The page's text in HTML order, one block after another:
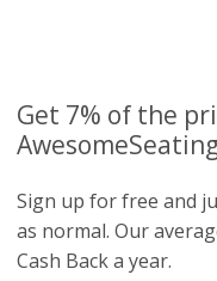
Get 7% of the
Sign up for free and
as normal. Our
Cash Back a year.